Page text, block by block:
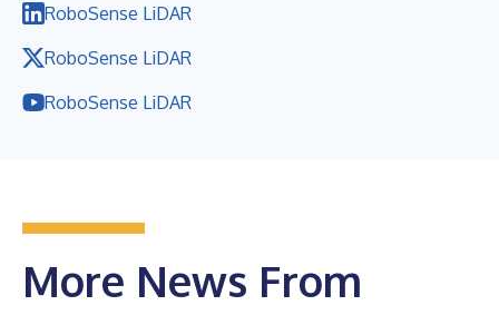
RoboSense LiDAR
RoboSense LiDAR
RoboSense LiDAR
More News From